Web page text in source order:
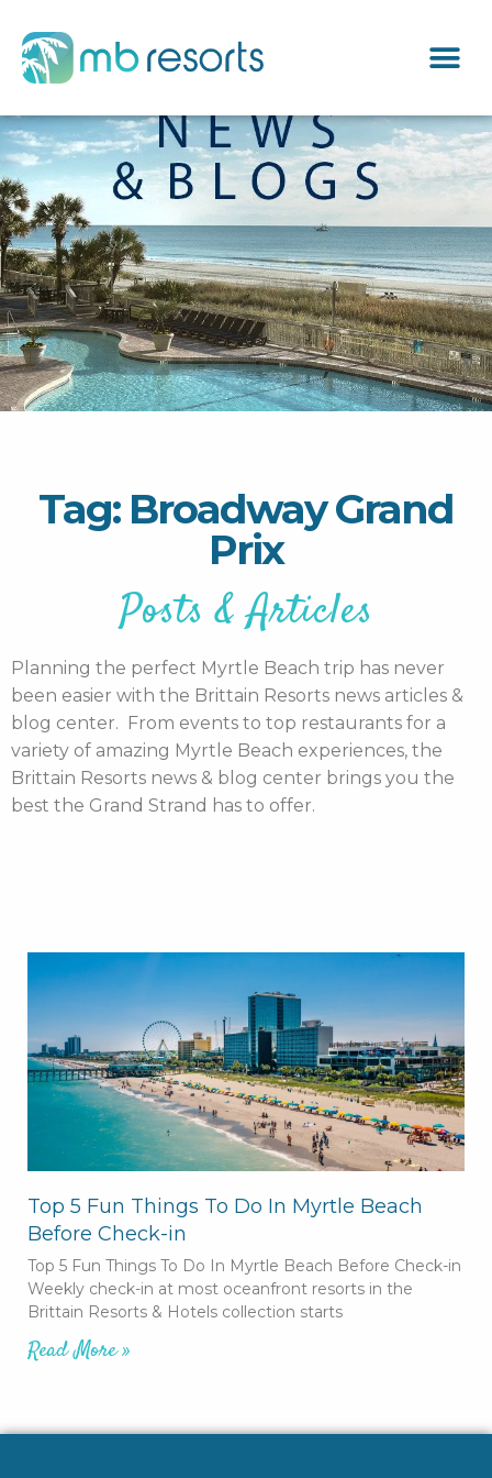
Tag: Broadway Grand
Prix
Posts & Articles
Planning the perfect Myrtle Beach trip has never
been easier with the Brittain Resorts news articles &
blog center. From events to top restaurants for a
variety of amazing Myrtle Beach experiences, the
Brittain Resorts news & blog center brings you the
best the Grand Strand has to offer.
Top 5 Fun Things To Do In Myrtle Beach
Before Check-in
Top 5 Fun Things To Do In Myrtle Beach Before Check-in
Weekly check-in at most oceanfront resorts in the
Brittain Resorts & Hotels collection starts
Read More »